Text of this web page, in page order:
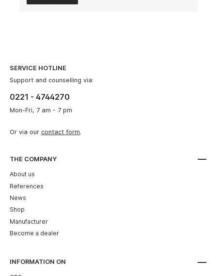
THE COMPANY
About us
References
News
Shop
Manufacturer
Become a dealer
INFORMATION ON
SERVICE HOTLINE
Support and counselling via:
0221 - 4744270
Mon-Fri, 7 am - 7 pm
Or via our contact form.